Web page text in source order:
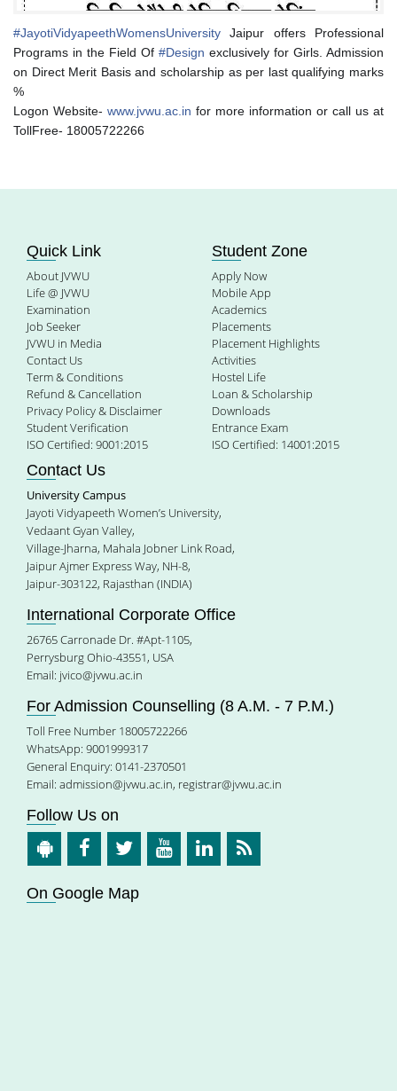
#JayotiVidyapeethWomensUniversity Jaipur offers Professional
Programs in the Field Of #Design exclusively for Girls. Admission
on Direct Merit Basis and scholarship as per last qualifying marks
%
Logon Website- www.jvwu.ac.in for more information or call us at
TollFree- 18005722266
Quick Link
About JVWU
Life @ JVWU
Examination
Job Seeker
JVWU in Media
Contact Us
Term & Conditions
Refund & Cancellation
Privacy Policy & Disclaimer
Student Verification
ISO Certified: 9001:2015
Student Zone
Apply Now
Mobile App
Academics
Placements
Placement Highlights
Activities
Hostel Life
Loan & Scholarship
Downloads
Entrance Exam
ISO Certified: 14001:2015
Contact Us
University Campus
Jayoti Vidyapeeth Women’s University,
Vedaant Gyan Valley,
Village-Jharna, Mahala Jobner Link Road,
Jaipur Ajmer Express Way, NH-8,
Jaipur-303122, Rajasthan (INDIA)
International Corporate Office
26765 Carronade Dr. #Apt-1105,
Perrysburg Ohio-43551, USA
Email: jvico@jvwu.ac.in
For Admission Counselling (8 A.M. - 7 P.M.)
Toll Free Number 18005722266
WhatsApp: 9001999317
General Enquiry: 0141-2370501
Email: admission@jvwu.ac.in, registrar@jvwu.ac.in
Follow Us on
On Google Map